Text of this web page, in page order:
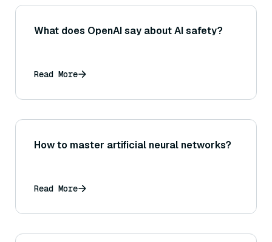
What does OpenAI say about AI safety?
Read More
How to master artificial neural networks?
Read More